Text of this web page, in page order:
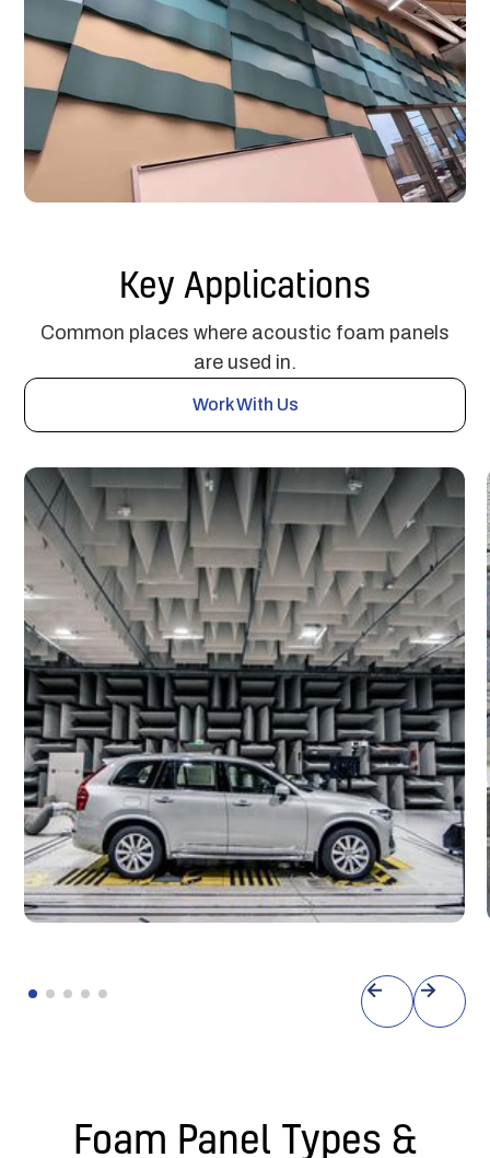
Key Applications
Common places where acoustic foam panels
are used in.
Work With Us
Foam Panel Types &